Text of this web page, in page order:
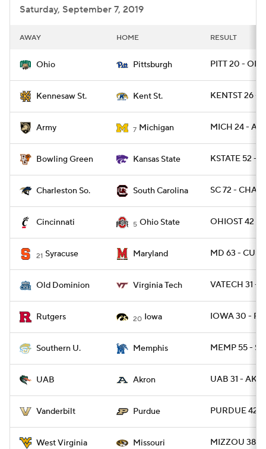
Saturday, September 7, 2019
AWAY HOME RESULT
Ohio Pittsburgh PITT 20 -
Kennesaw St. Kent St. KENTST 26 -
Army 7 Michigan MICH 24 -
Bowling Green Kansas State KSTATE 52 -
Charleston So. South Carolina SC 72 -
Cincinnati 5 Ohio State OHIOST 42 -
21 Syracuse Maryland MD 63 -
Old Dominion Virginia Tech VATECH 31 -
Rutgers 20 Iowa IOWA 30 -
Southern U. Memphis MEMP 55 -
UAB Akron UAB 31 -
Vanderbilt Purdue PURDUE 42 -
West Virginia Missouri MIZZOU 38 -